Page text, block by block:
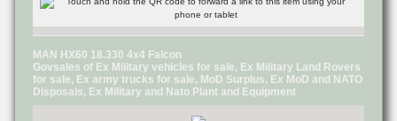
MAN HX60 18.330 4x4 Falcon
Govsales of Ex Military vehicles for sale, Ex Military Land Rovers
for sale, Ex army trucks for sale, MoD Surplus, Ex MoD and NATO
Disposals, Ex Military and Nato Plant and Equipment